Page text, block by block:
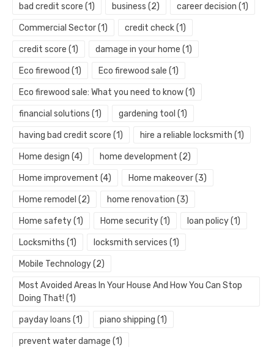
bad credit score (1) business (2) career decision (1)
Commercial Sector(1) credit check(1)
credit score (1) damage in your home (1)
Eco firewood (1) Eco firewood sale (1)
Eco firewood sale: What you need to know(1)
financial solutions (1) gardening tool (1)
having bad credit score (1) hire a reliable locksmith (1)
Home design (4) home development (2)
Home improvement (4) Home makeover(3)
Home remodel (2) home renovation (3)
Home safety(1) Home security(1) loan policy(1)
Locksmiths (1) locksmith services (1)
Mobile Technology(2)
Most Avoided Areas In Your House And How You Can Stop
Doing That! (1)
payday loans (1) piano shipping (1)
prevent water damage (1)